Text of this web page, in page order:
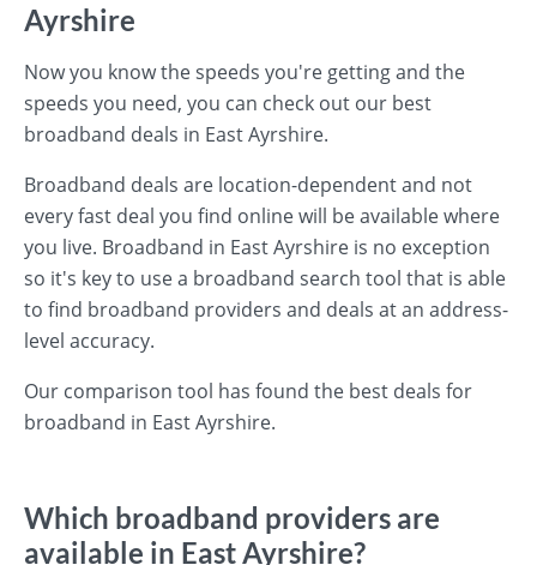
Ayrshire
Now you know the speeds you're getting and the
speeds you need, you can check out our best
broadband deals in East Ayrshire.
Broadband deals are location-dependent and not
every fast deal you find online will be available where
you live. Broadband in East Ayrshire is no exception
so it's key to use a broadband search tool that is able
to find broadband providers and deals at an address-
level accuracy.
Our comparison tool has found the best deals for
broadband in East Ayrshire.
Which broadband providers are
available in East Ayrshire?